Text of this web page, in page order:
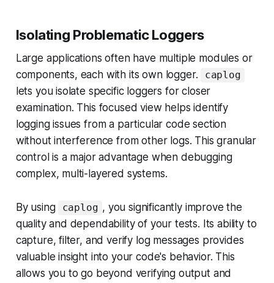
Isolating Problematic Loggers
Large applications often have multiple modules or
components, each with its own logger.
caplog
lets you isolate specific loggers for closer
examination. This focused view helps identify
logging issues from a particular code section
without interference from other logs. This granular
control is a major advantage when debugging
complex, multi-layered systems.
By using caplog , you significantly improve the
quality and dependability of your tests. Its ability to
capture, filter, and verify log messages provides
valuable insight into your code's behavior. This
allows you to go beyond verifying output and